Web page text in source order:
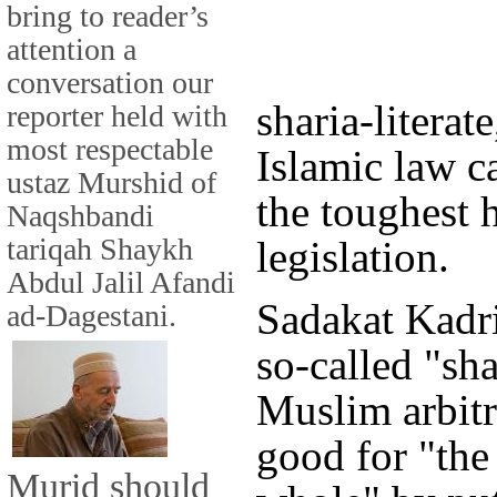
bring to reader’s
attention a
conversation our
reporter held with
most respectable
ustaz Murshid of
Naqshbandi
tariqah Shaykh
Abdul Jalil Afandi
ad-Dagestani.
Murid should
sharia-
Islamic law
the toughest
legislation.
Sadakat
so-called
Muslim
good for